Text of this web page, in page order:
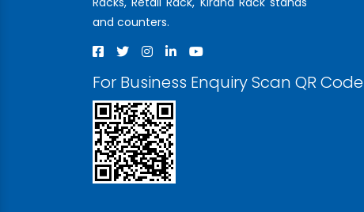
and counters.
For Business Enquiry Scan QR Code